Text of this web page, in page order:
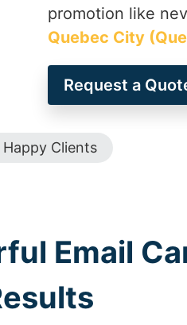
promotion like
Quebec City
Request a
Happy Clients
Email